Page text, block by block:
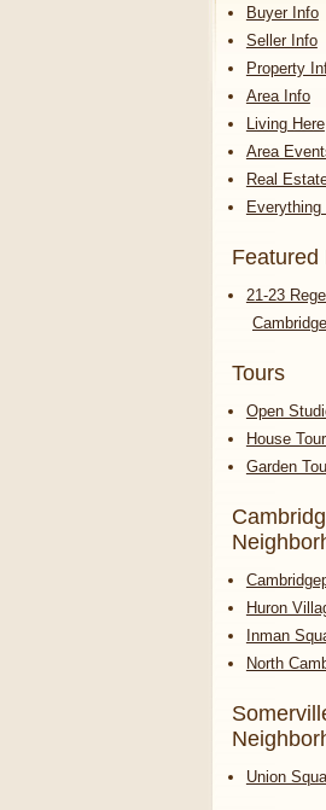
Buyer Info
Seller Info
Property
Area Info
Living Here
Area
Real
Everything
Featured
21-23
Cambridge
Tours
Open
House
Garden
Huron
Inman
North
Union